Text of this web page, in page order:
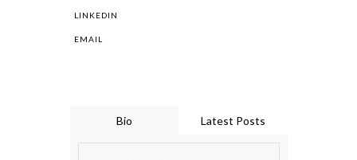
LINKEDIN
EMAIL
Bio Latest Posts